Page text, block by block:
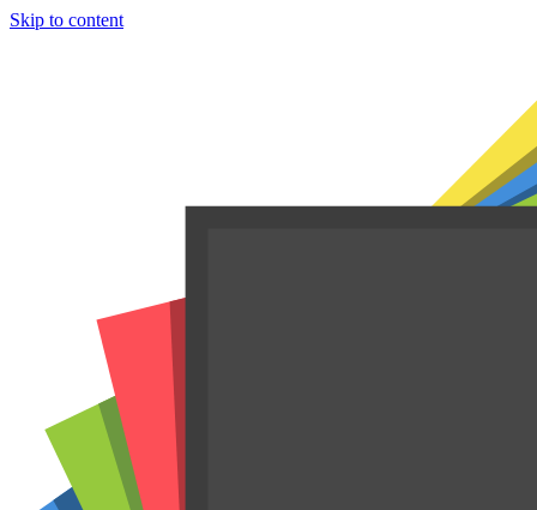
Skip to content